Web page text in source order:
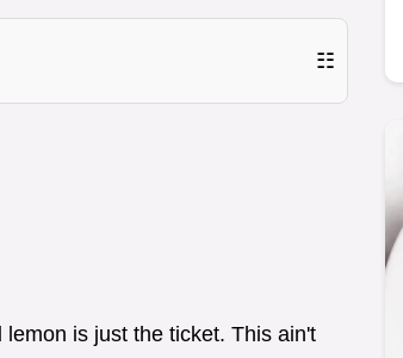
☷
lemon is just the ticket. This ain't